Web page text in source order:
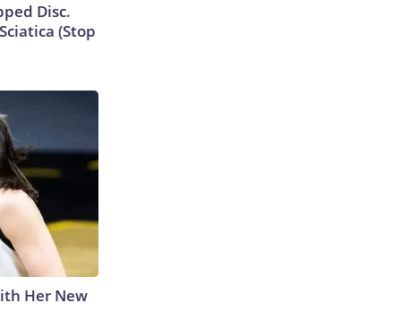
Disc.
(Stop
Her New